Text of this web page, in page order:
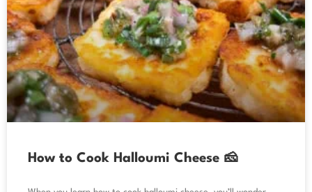
How to Cook Halloumi Cheese 🧀